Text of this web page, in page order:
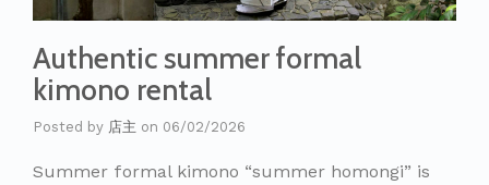
Authentic summer formal
kimono rental
Posted by 店主 on 06/02/2026
Summer formal kimono “summer homongi” is